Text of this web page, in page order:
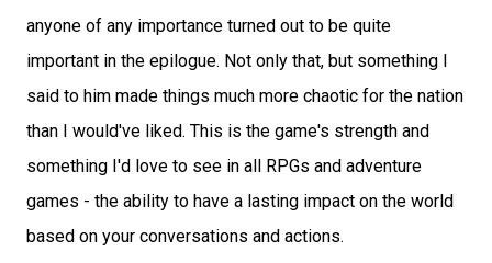
anyone of any importance turned out to be quite
important in the epilogue. Not only that, but something I
said to him made things much more chaotic for the nation
than I would've liked. This is the game's strength and
something I'd love to see in all RPGs and adventure
games - the ability to have a lasting impact on the world
based on your conversations and actions.